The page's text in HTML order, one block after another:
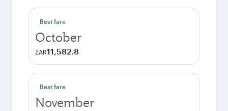
Best fare
October
ZAR11,582.8
Best fare
November